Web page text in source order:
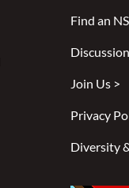
Find an
Join Us >
Privacy
Diversity